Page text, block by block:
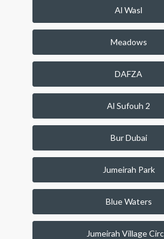
Al Wasl
Meadows
DAFZA
Al Sufouh 2
Bur Dubai
Jumeirah Park
Blue Waters
Jumeirah Village